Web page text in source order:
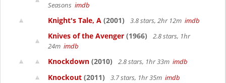
Seasons imdb
Knight's Tale, A (2001) 3.8 stars, 2hr 12m imdb
Knives of the Avenger (1966)
2.8 stars, 1hr
24m imdb
Knockdown (2010) 2.8 stars, 1hr 33m imdb
Knockout (2011) 3.7 stars, 1hr 35m imdb